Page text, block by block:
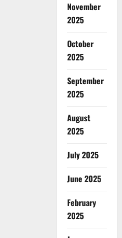
November
2025
October
2025
September
2025
August
2025
July 2025
June 2025
February
2025